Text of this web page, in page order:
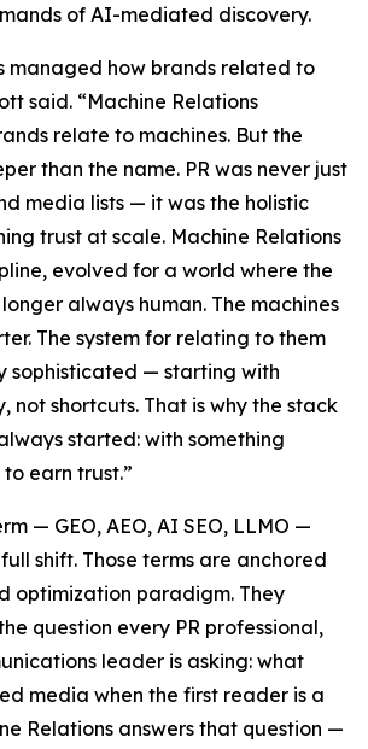
of AI-mediated discovery.
managed how brands related to
said. “Machine Relations
relate to machines. But the
than the name. PR was never just
media lists — it was the holistic
trust at scale. Machine Relations
evolved for a world where the
always human. The machines
The system for relating to them
sophisticated — starting with
not shortcuts. That is why the stack
started: with something
earn trust.”
— GEO, AEO, AI SEO, LLMO —
shift. Those terms are anchored
optimization paradigm. They
question every PR professional,
leader is asking: what
media when the first reader is a
Relations answers that question —